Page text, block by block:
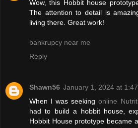
Wow, this Hobbit house
The attention to detail is
living there. Great work!
bankrupcy near me
Reply
Shawn56 January 1, 2024 at
When I was seekingonline
had to build a hobbit house,
Hobbit House prototype became